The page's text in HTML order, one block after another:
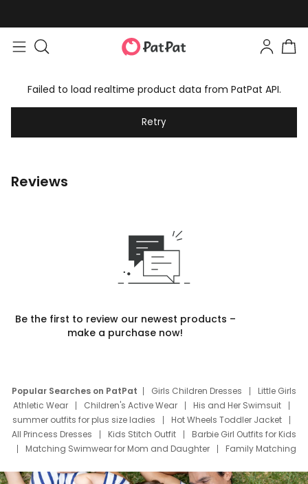
Failed to load realtime product data from PatPat API.
Retry
Reviews
Be the first to review our newest products –
make a purchase now!
Popular Searches on PatPat Girls Children Dresses
Little Girls
Athletic Wear
Children's Active Wear
His and Her Swimsuit
summer outfits for plus size ladies
Hot Wheels Toddler Jacket
All Princess Dresses
Kids Stitch Outfit
Barbie Girl Outfits for Kids
Matching Swimwear for Mom and Daughter
Family Matching
Deals
Father Son Thanksgiving Shirts
Dress Set for Family